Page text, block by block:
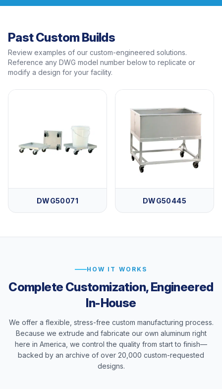
Past Custom Builds
Review examples of our custom-engineered solutions.
Reference any DWG model number below to replicate or
modify a design for your facility.
DWG50071 DWG50445
HOW IT WORKS
Complete Customization, Engineered
In-House
We offer a flexible, stress-free custom manufacturing process.
Because we extrude and fabricate our own aluminum right
here in America, we control the quality from start to finish—
backed by an archive of over 20,000 custom-requested
designs.